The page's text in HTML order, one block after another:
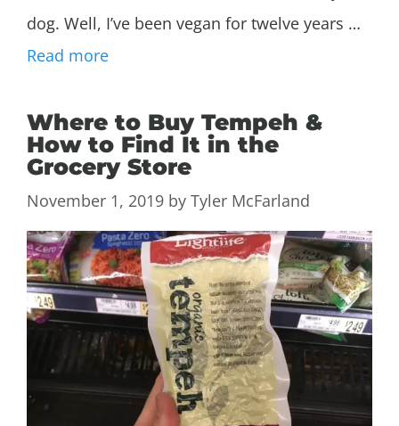
dog. Well, I’ve been vegan for twelve years …
Read more
Where to Buy Tempeh &
How to Find It in the
Grocery Store
November 1, 2019 by Tyler McFarland